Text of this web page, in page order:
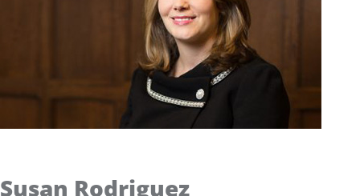
Susan Rodriguez